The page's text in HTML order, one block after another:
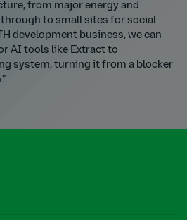
from major energy and
to small sites for social
development business, we can
AI tools like Extract to
system, turning it from a blocker